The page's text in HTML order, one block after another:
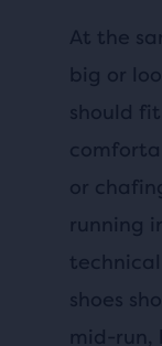
At the
big or
should
or
running
shoes
mid-run,